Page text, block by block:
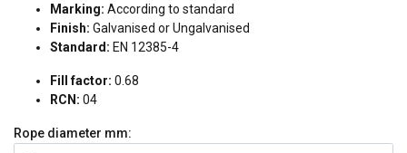
Marking: According to standard
Finish: Galvanised or Ungalvanised
Standard: EN 12385-4
Fill factor: 0.68
RCN: 04
Rope diameter mm: